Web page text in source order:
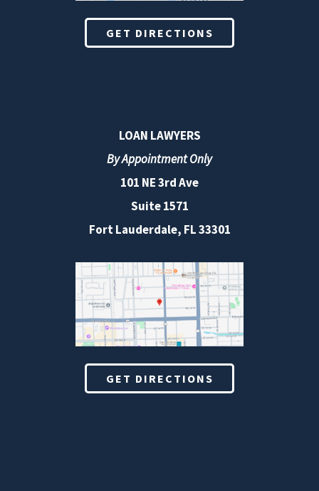
GET DIRECTIONS
LOAN LAWYERS
By Appointment Only
101 NE 3rd Ave
Suite 1571
Fort Lauderdale, FL 33301
GET DIRECTIONS